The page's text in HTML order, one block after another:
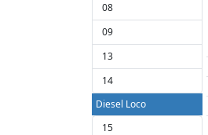
08
09
13
14
Diesel Loco
15